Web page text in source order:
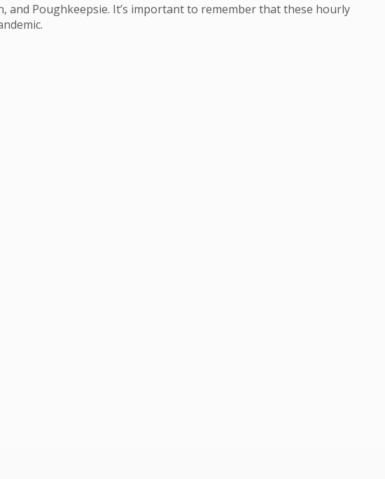
Poughkeepsie. It’s important to remember that these hourly